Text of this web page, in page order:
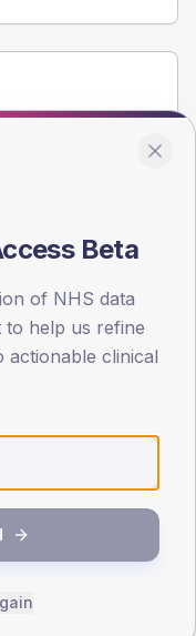
from the NDA
40 (80.0%)
Beta
of NHS data
to help us refine
clinical